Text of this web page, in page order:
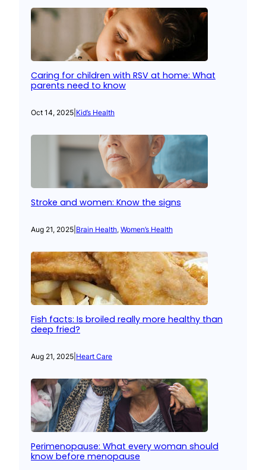
Caring for children with RSV at home: What
parents need to know
Oct 14, 2025 Kid’s Health
Stroke and women: Know the signs
Aug 21, 2025 Brain Health, Women’s Health
Fish facts: Is broiled really more healthy than
deep fried?
Aug 21, 2025 Heart Care
Perimenopause: What every woman should
know before menopause